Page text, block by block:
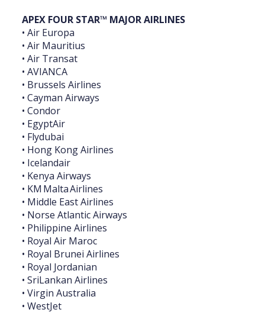
APEX FOUR STAR™ MAJOR ‎AIRLINES
• Air Europa
• Air Mauritius
• Air Transat
• AVIANCA
• Brussels Airlines
• Cayman Airways
• Condor
• EgyptAir
• Flydubai
• Hong Kong Airlines
• Icelandair
• Kenya Airways
• KM Malta Airlines
• Middle East Airlines
• Norse Atlantic Airways
• Philippine Airlines
• Royal Air Maroc
• Royal Brunei Airlines
• Royal Jordanian
• SriLankan Airlines
• Virgin Australia
• WestJet